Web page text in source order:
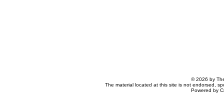
© 2026 by
The material located at this site is not endorsed,
Powered by